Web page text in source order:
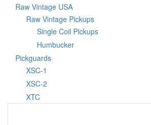
Raw Vintage USA
Raw Vintage Pickups
Single Coil Pickups
Humbucker
Pickguards
XSC-1
XSC-2
XTC